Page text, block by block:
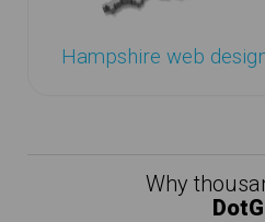
Hampshire web
Why